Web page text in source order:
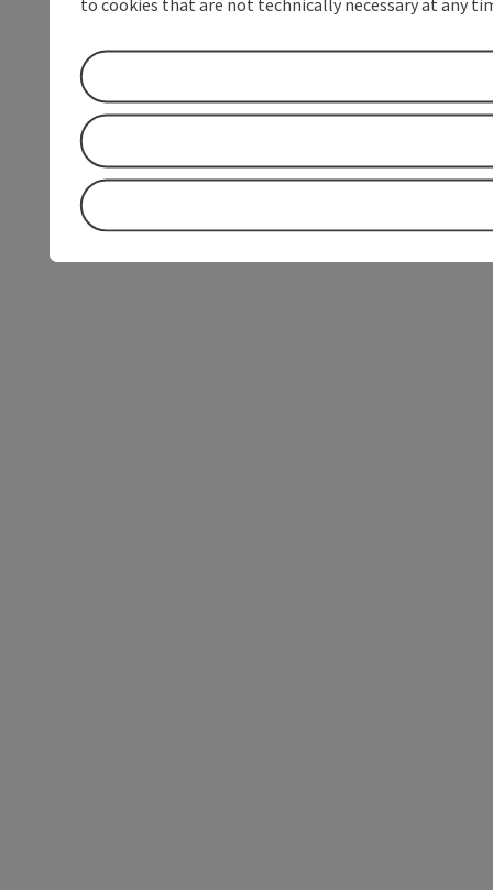
to cookies that are not technically necessary at any